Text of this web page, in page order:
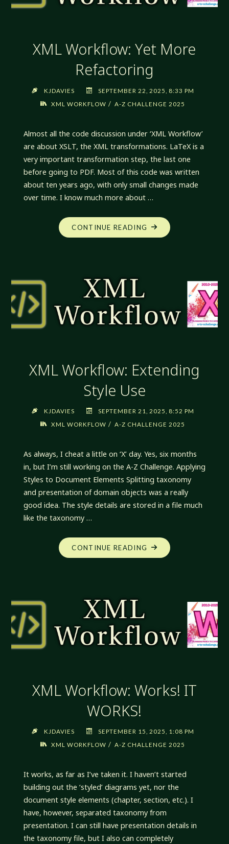
XML Workflow: Yet More
Refactoring
KJDAVIES
SEPTEMBER 22, 2025, 8:33 PM
XML WORKFLOW / A-Z CHALLENGE 2025
Almost all the code discussion under ‘XML Workflow’
are about XSLT, the XML transformations. LaTeX is a
very important transformation step, the last one
before going to PDF. Most of this code was written
about ten years ago, with only small changes made
over time. I know much more about …
CONTINUE READING "XML
WORKFLOW:
XML Workflow: Extending
Style Use
KJDAVIES
SEPTEMBER 21, 2025, 8:52 PM
XML WORKFLOW / A-Z CHALLENGE 2025
As always, I cheat a little on ‘X’ day. Yes, six months
in, but I’m still working on the A-Z Challenge. Applying
Styles to Document Elements Splitting taxonomy
and presentation of domain objects was a really
good idea. The style details are stored in a file much
like the taxonomy …
CONTINUE READING "XML
WORKFLOW:
XML Workflow: Works! IT
WORKS!
KJDAVIES
SEPTEMBER 15, 2025, 1:08 PM
XML WORKFLOW / A-Z CHALLENGE 2025
It works, as far as I’ve taken it. I haven’t started
building out the ‘styled’ diagrams yet, nor the
document style elements (chapter, section, etc.). I
have, however, separated taxonomy from
presentation. I can still have presentation details in
the taxonomy file, but I also can completely